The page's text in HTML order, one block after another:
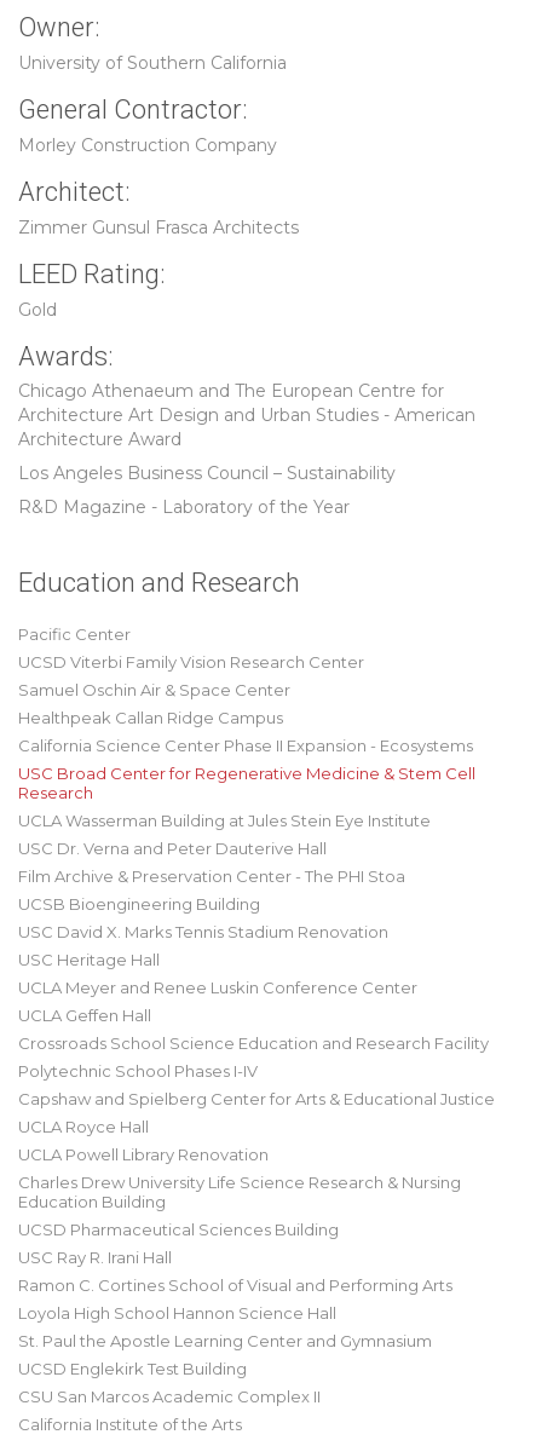
Owner:
University of Southern California
General Contractor:
Morley Construction Company
Architect:
Zimmer Gunsul Frasca Architects
LEED Rating:
Gold
Awards:
Chicago Athenaeum and The European Centre for
Architecture Art Design and Urban Studies - American
Architecture Award
Los Angeles Business Council – Sustainability
R&D Magazine - Laboratory of the Year
Education and Research
Pacific Center
UCSD Viterbi Family Vision Research Center
Samuel Oschin Air & Space Center
Healthpeak Callan Ridge Campus
California Science Center Phase II Expansion - Ecosystems
USC Broad Center for Regenerative Medicine & Stem Cell
Research
UCLA Wasserman Building at Jules Stein Eye Institute
USC Dr. Verna and Peter Dauterive Hall
Film Archive & Preservation Center - The PHI Stoa
UCSB Bioengineering Building
USC David X. Marks Tennis Stadium Renovation
USC Heritage Hall
UCLA Meyer and Renee Luskin Conference Center
UCLA Geffen Hall
Crossroads School Science Education and Research Facility
Polytechnic School Phases I-IV
Capshaw and Spielberg Center for Arts & Educational Justice
UCLA Royce Hall
UCLA Powell Library Renovation
Charles Drew University Life Science Research & Nursing
Education Building
UCSD Pharmaceutical Sciences Building
USC Ray R. Irani Hall
Ramon C. Cortines School of Visual and Performing Arts
Loyola High School Hannon Science Hall
St. Paul the Apostle Learning Center and Gymnasium
UCSD Englekirk Test Building
CSU San Marcos Academic Complex II
California Institute of the Arts